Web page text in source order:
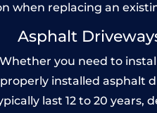
when replacing an
Asphalt
you need to
installed
last 12 to 20